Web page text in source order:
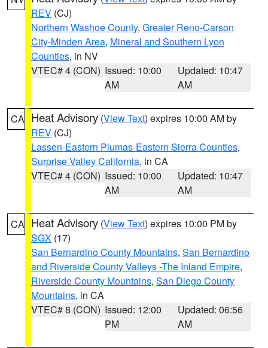
REV (CJ)
Northern Washoe County, Greater Reno-Carson
City-Minden Area, Mineral and Southern Lyon
Counties, in NV
VTEC# 4 (CON) Issued: 10:00
AM
Updated: 10:47
AM
CA Heat Advisory (View Text) expires 10:00 AM by
REV (CJ)
Lassen-Eastern Plumas-Eastern Sierra Counties,
Surprise Valley California, in CA
VTEC# 4 (CON) Issued: 10:00
AM
Updated: 10:47
AM
CA Heat Advisory (View Text) expires 10:00 PM by
SGX (17)
San Bernardino County Mountains, San Bernardino
and Riverside County Valleys -The Inland Empire,
Riverside County Mountains, San Diego County
Mountains, in CA
VTEC# 8 (CON) Issued: 12:00
PM
Updated: 06:56
AM